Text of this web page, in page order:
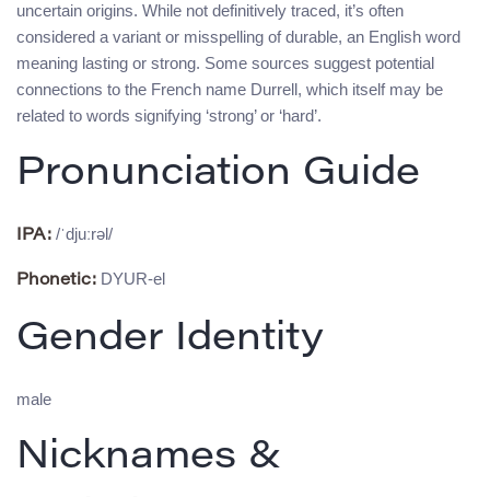
uncertain origins. While not definitively traced, it’s often
considered a variant or misspelling of durable, an English word
meaning lasting or strong. Some sources suggest potential
connections to the French name Durrell, which itself may be
related to words signifying ‘strong’ or ‘hard’.
Pronunciation Guide
IPA: /ˈdjuːrəl/
Phonetic: DYUR-el
Gender Identity
male
Nicknames &